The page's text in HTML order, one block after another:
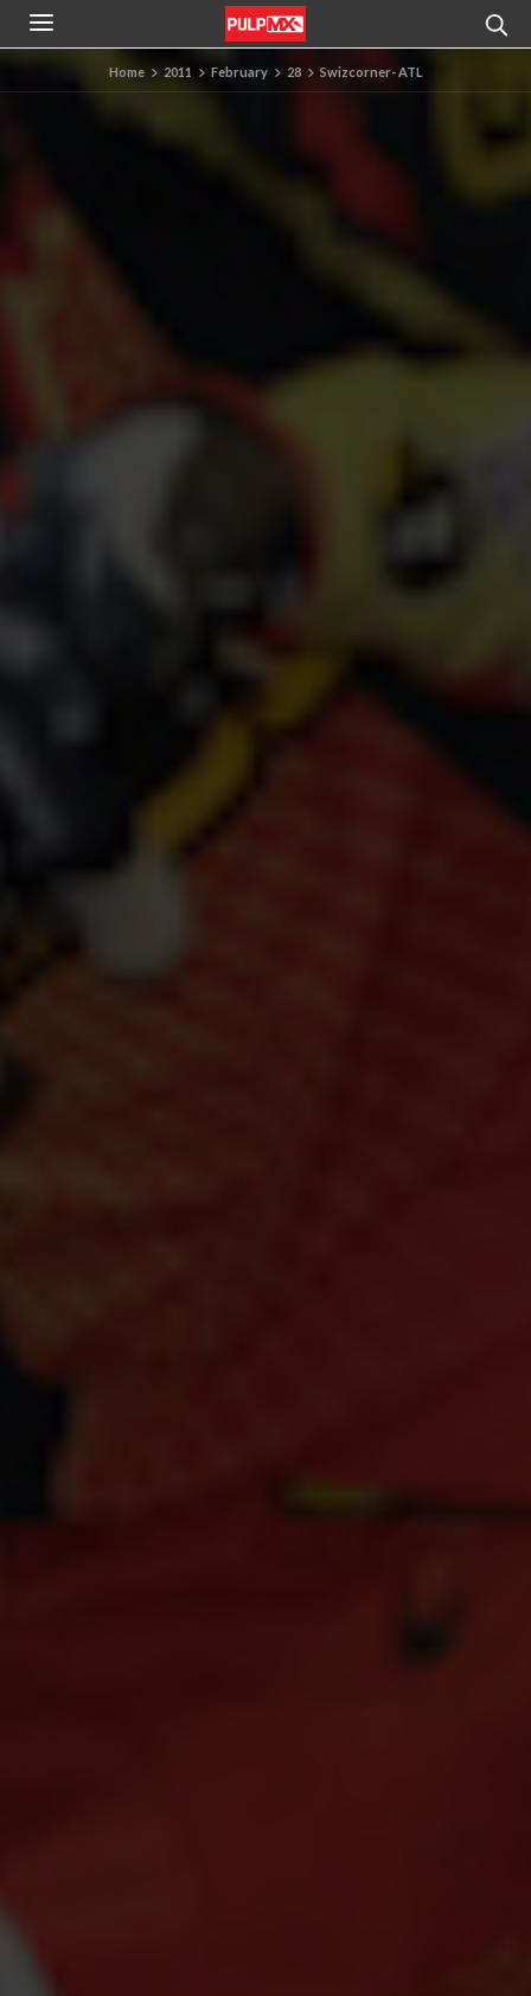
Home 2011 February 28 Swizcorner- ATL